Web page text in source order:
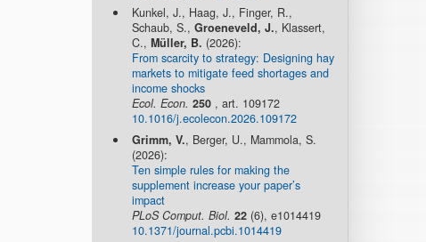
Kunkel, J., Haag, J., Finger, R.,
Schaub, S., Groeneveld, J., Klassert,
C., Müller, B. (2026):
From scarcity to strategy: Designing hay
markets to mitigate feed shortages and
income shocks
Ecol. Econ. 250, art. 109172
10.1016/j.ecolecon.2026.109172
Grimm, V., Berger, U., Mammola, S.
(2026):
Ten simple rules for making the
supplement increase your paper’s
impact
PLoS Comput. Biol. 22(6), e1014419
10.1371/journal.pcbi.1014419